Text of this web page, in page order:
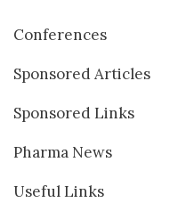
Conferences
Sponsored Articles
Sponsored Links
Pharma News
Useful Links